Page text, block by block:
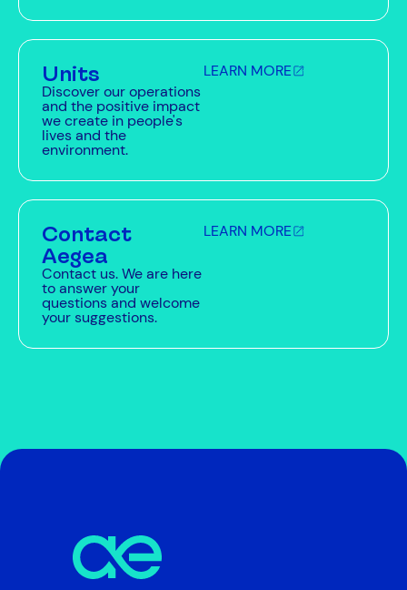
Units
Discover our operations
and the positive impact
we create in people's
lives and the
environment.
LEARN MORE
Contact
Aegea
Contact us. We are here
to answer your
questions and welcome
your suggestions.
LEARN MORE